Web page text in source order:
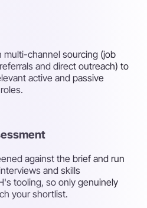
multi-channel sourcing (job
and direct outreach) to
active and passive
against the brief and run
and skills
tooling, so only genuinely
your shortlist.